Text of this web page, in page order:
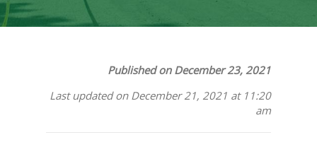
Published on December 23, 2021
Last updated on December 21, 2021 at 11:20
am